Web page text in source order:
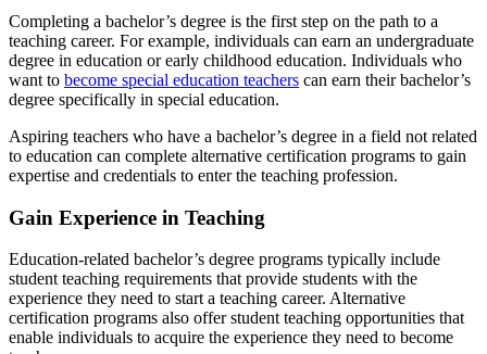
Completing a bachelor’s degree is the first step on the path to a
teaching career. For example, individuals can earn an undergraduate
degree in education or early childhood education. Individuals who
want to become special education teachers can earn their bachelor’s
degree specifically in special education.
Aspiring teachers who have a bachelor’s degree in a field not related
to education can complete alternative certification programs to gain
expertise and credentials to enter the teaching profession.
Gain Experience in Teaching
Education-related bachelor’s degree programs typically include
student teaching requirements that provide students with the
experience they need to start a teaching career. Alternative
certification programs also offer student teaching opportunities that
enable individuals to acquire the experience they need to become